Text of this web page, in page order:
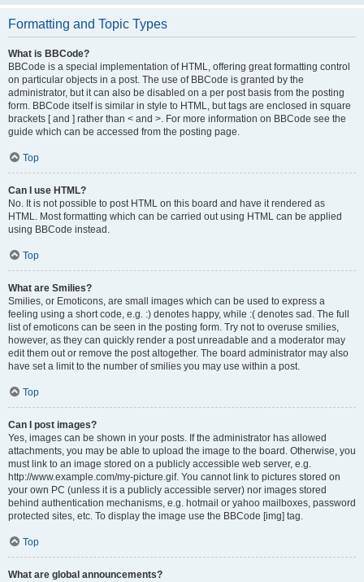
Formatting and Topic Types
What is BBCode?
BBCode is a special implementation of HTML, offering great formatting control
on particular objects in a post. The use of BBCode is granted by the
administrator, but it can also be disabled on a per post basis from the posting
form. BBCode itself is similar in style to HTML, but tags are enclosed in square
brackets [ and ] rather than < and >. For more information on BBCode see the
guide which can be accessed from the posting page.
Top
Can I use HTML?
No. It is not possible to post HTML on this board and have it rendered as
HTML. Most formatting which can be carried out using HTML can be applied
using BBCode instead.
Top
What are Smilies?
Smilies, or Emoticons, are small images which can be used to express a
feeling using a short code, e.g. :) denotes happy, while :( denotes sad. The full
list of emoticons can be seen in the posting form. Try not to overuse smilies,
however, as they can quickly render a post unreadable and a moderator may
edit them out or remove the post altogether. The board administrator may also
have set a limit to the number of smilies you may use within a post.
Top
Can I post images?
Yes, images can be shown in your posts. If the administrator has allowed
attachments, you may be able to upload the image to the board. Otherwise, you
must link to an image stored on a publicly accessible web server, e.g.
http://www.example.com/my-picture.gif. You cannot link to pictures stored on
your own PC (unless it is a publicly accessible server) nor images stored
behind authentication mechanisms, e.g. hotmail or yahoo mailboxes, password
protected sites, etc. To display the image use the BBCode [img] tag.
Top
What are global announcements?